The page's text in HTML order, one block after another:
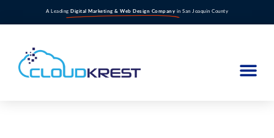
A Leading Digital Marketing & Web Design Company in San Joaquin County